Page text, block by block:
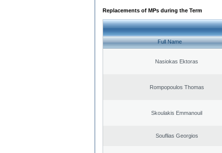
Replacements of MPs during the Term
Full Name
Nasiokas Ektoras
Rompopoulos Thomas
Skoulakis Emmanouil
Souflias Georgios